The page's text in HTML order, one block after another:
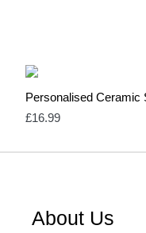
Personalised Ceramic
£16.99
About Us